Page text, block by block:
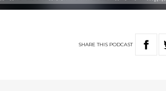
SHARETHIS PODCAST